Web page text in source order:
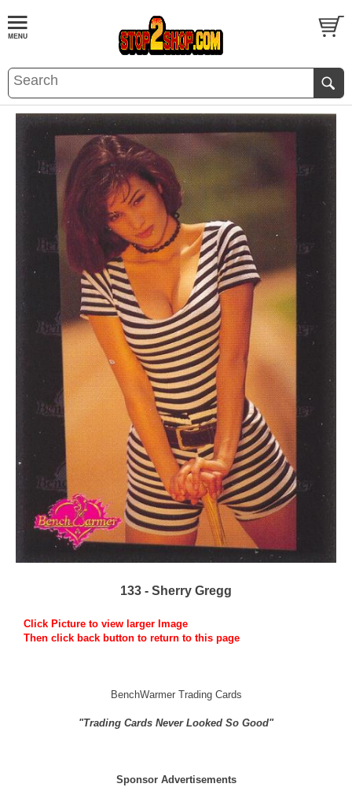
133 - Sherry Gregg
Click Picture to view larger Image
Then click back button to return to this page
BenchWarmer Trading Cards
"Trading Cards Never Looked So Good"
Sponsor Advertisements